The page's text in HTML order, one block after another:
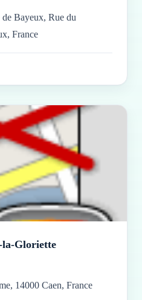
Bayeux, Rue du
France
la-Gloriette
14000 Caen, France